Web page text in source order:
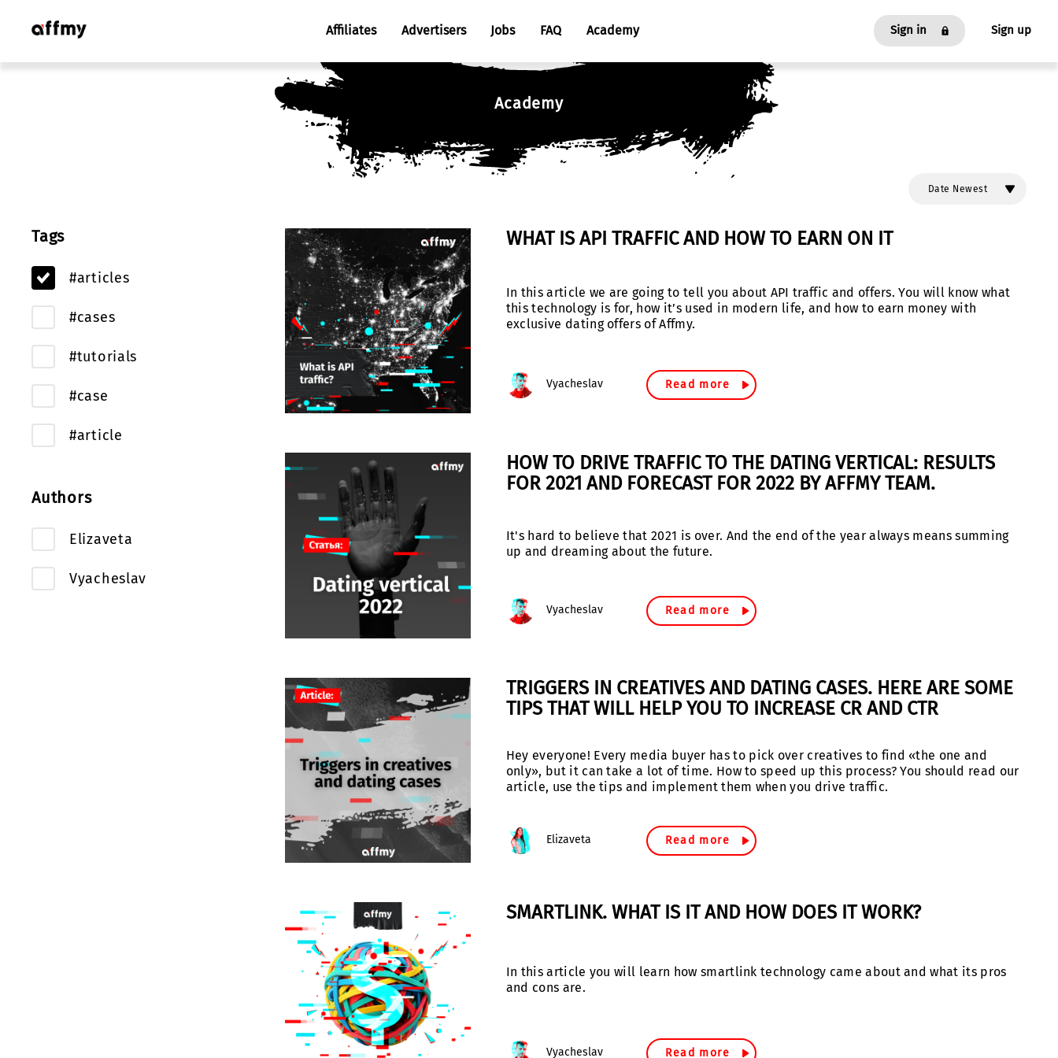
Affiliates Advertisers Jobs FAQ Academy
Articles
Sign in Sign up
Academy
Tags
#articles
#cases
#tutorials
#case
#article
Authors
Elizaveta
Vyacheslav
WHAT IS API TRAFFIC AND HOW TO EARN ON IT
Vyacheslav
In this article we are going to tell you about API traffic and offers. You will know what
this technology is for, how it’s used in modern life, and how to earn money with
exclusive dating offers of Affmy.
Read more
HOW TO DRIVE TRAFFIC TO THE DATING VERTICAL: RESULTS
FOR 2021 AND FORECAST FOR 2022 BY AFFMY TEAM.
Vyacheslav
It's hard to believe that 2021 is over. And the end of the year always means summing
up and dreaming about the future.
Read more
TRIGGERS IN CREATIVES AND DATING CASES. HERE ARE SOME
TIPS THAT WILL HELP YOU TO INCREASE CR AND CTR
Elizaveta
Hey everyone! Every media buyer has to pick over creatives to find «the one and
only», but it can take a lot of time. How to speed up this process? You should read our
article, use the tips and implement them when you drive traffic.
Read more
SMARTLINK. WHAT IS IT AND HOW DOES IT WORK?
Vyacheslav
In this article you will learn how smartlink technology came about and what its pros
and cons are.
Read more